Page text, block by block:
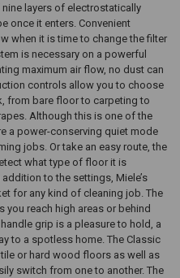
layers of electrostatically
once it enters. Convenient
when it is time to change the filter
is necessary on a powerful
maximum air flow, no dust can
controls allow you to choose
from bare floor to carpeting to
Although this is one of the
a power-conserving quiet mode
jobs. Or take an easy route, the
what type of floor it is
to the settings, Miele’s
for any kind of cleaning job. The
reach high areas or behind
grip is a pleasure to hold, a
to a spotless home. The Classic
or hard wood floors as well as
switch from one to another. The